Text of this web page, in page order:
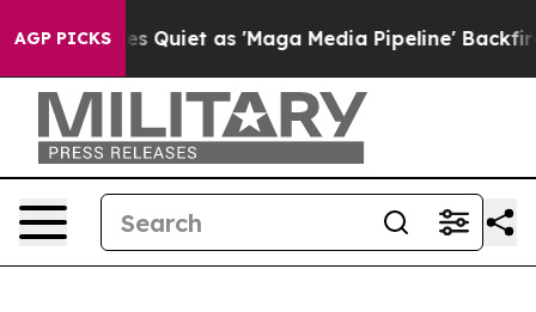
AGP PICKS
News Goes Quiet as 'Maga Media Pipeline'